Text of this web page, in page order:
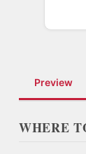
Preview
WHERE